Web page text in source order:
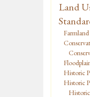
Land
Historic
Historic